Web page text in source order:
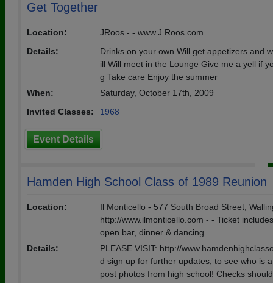
Get Together
Location:
JRoos - - www.J.Roos.com
Details:
Drinks on your own Will get appetizers and
ill Will meet in the Lounge Give me a yell if
g Take care Enjoy the summer
When:
Saturday, October 17th, 2009
Invited Classes:
1968
Event Details
Hamden High School Class of 1989 Reunion
Location:
Il Monticello - 577 South Broad Street,
http://www.ilmonticello.com - - Ticket
open bar, dinner & dancing
Details:
PLEASE VISIT: http://
d sign up for further updates, to see who is
post photos from high school! Checks